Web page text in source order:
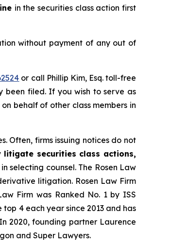
in the securities class action first
without payment of any out of
or call Phillip Kim, Esq. toll-free
been filed. If you wish to serve as
behalf of other class members in
Often, firms issuing notices do not
securities class actions,
in selecting counsel. The Rosen Law
litigation. Rosen Law Firm
Firm was Ranked No. 1 by ISS
4 each year since 2013 and has
2020, founding partner Laurence
and Super Lawyers.